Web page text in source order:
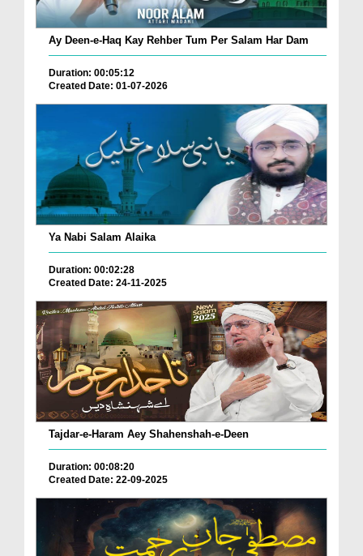
Ay Deen-e-Haq Kay Rehber Tum Per Salam Har Dam
Duration: 00:05:12
Created Date: 01-07-2026
Ya Nabi Salam Alaika
Duration: 00:02:28
Created Date: 24-11-2025
Tajdar-e-Haram Aey Shahenshah-e-Deen
Duration: 00:08:20
Created Date: 22-09-2025